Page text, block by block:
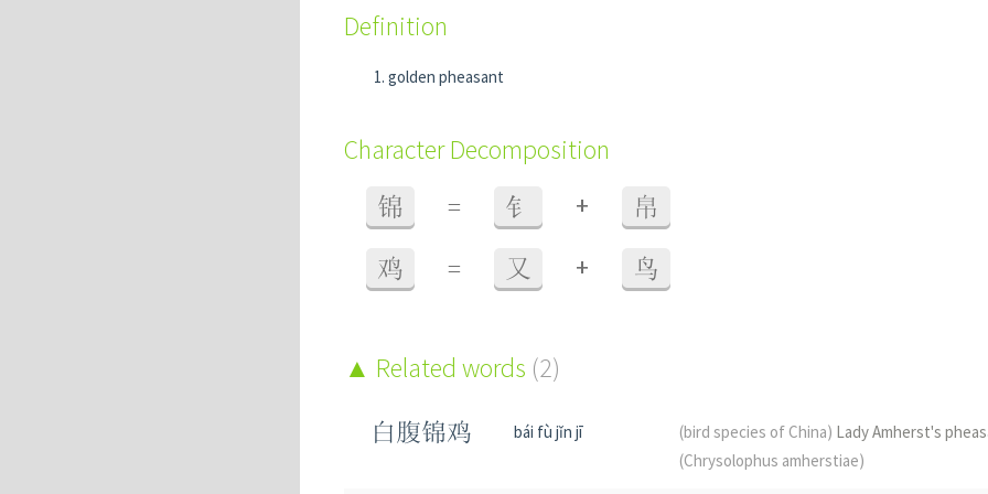
Definition
golden pheasant
Character Decomposition
锦 = 钅 + 帛
鸡 = 又 + 鸟
Related words (2)
白腹锦鸡 bái fù jǐn jī (bird species of China) Lady Amherst's
(Chrysolophus amherstiae)